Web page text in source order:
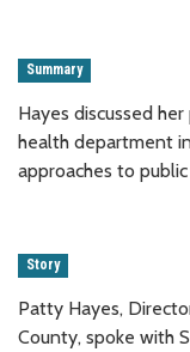
Summary
Hayes discussed
health department
approaches to
Story
Patty Hayes,
County, spoke with